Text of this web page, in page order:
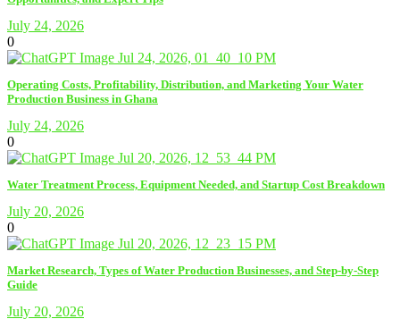
July 24, 2026
0
Operating Costs, Profitability, Distribution, and Marketing Your Water
Production Business in Ghana
July 24, 2026
0
Water Treatment Process, Equipment Needed, and Startup Cost Breakdown
July 20, 2026
0
Market Research, Types of Water Production Businesses, and Step-by-Step
Guide
July 20, 2026